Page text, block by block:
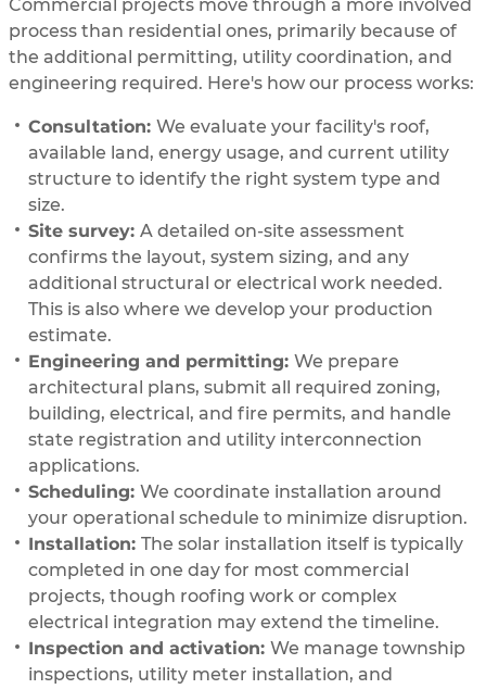
Commercial projects move through a more involved
process than residential ones, primarily because of
the additional permitting, utility coordination, and
engineering required. Here's how our process works:
Consultation: We evaluate your facility's roof,
available land, energy usage, and current utility
structure to identify the right system type and
size.
Site survey: A detailed on-site assessment
confirms the layout, system sizing, and any
additional structural or electrical work needed.
This is also where we develop your production
estimate.
Engineering and permitting: We prepare
architectural plans, submit all required zoning,
building, electrical, and fire permits, and handle
state registration and utility interconnection
applications.
Scheduling: We coordinate installation around
your operational schedule to minimize disruption.
Installation: The solar installation itself is typically
completed in one day for most commercial
projects, though roofing work or complex
electrical integration may extend the timeline.
Inspection and activation: We manage township
inspections, utility meter installation, and